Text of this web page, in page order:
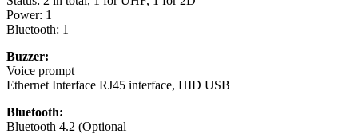
Power: 1
Bluetooth: 1
Buzzer:
Voice prompt
Ethernet Interface RJ45 interface, HID USB
Bluetooth:
Bluetooth 4.2 (Optional